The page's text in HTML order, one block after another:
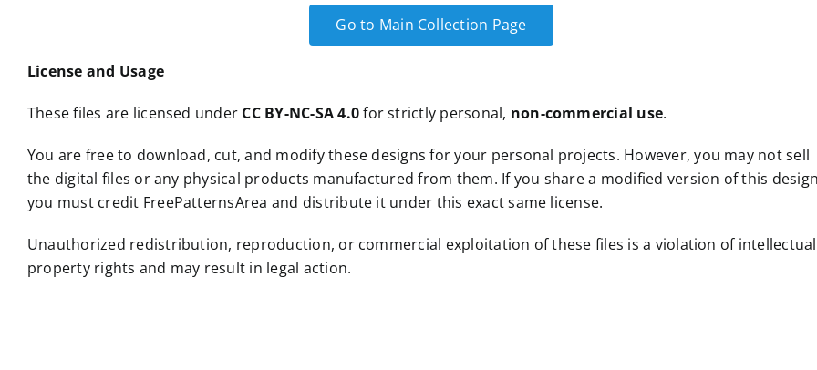
Go to Main Collection Page
License and Usage
These files are licensed under CC BY-NC-SA 4.0for strictly personal, non-commercial use.
You are free to download, cut, and modify these designs for your personal projects. However, you may not sell
the digital files or any physical products manufactured from them. If you share a modified version of this
you must credit FreePatternsArea and distribute it under this exact same license.
Unauthorized redistribution, reproduction, or commercial exploitation of these files is a violation of intellectual
property rights and may result in legal action.